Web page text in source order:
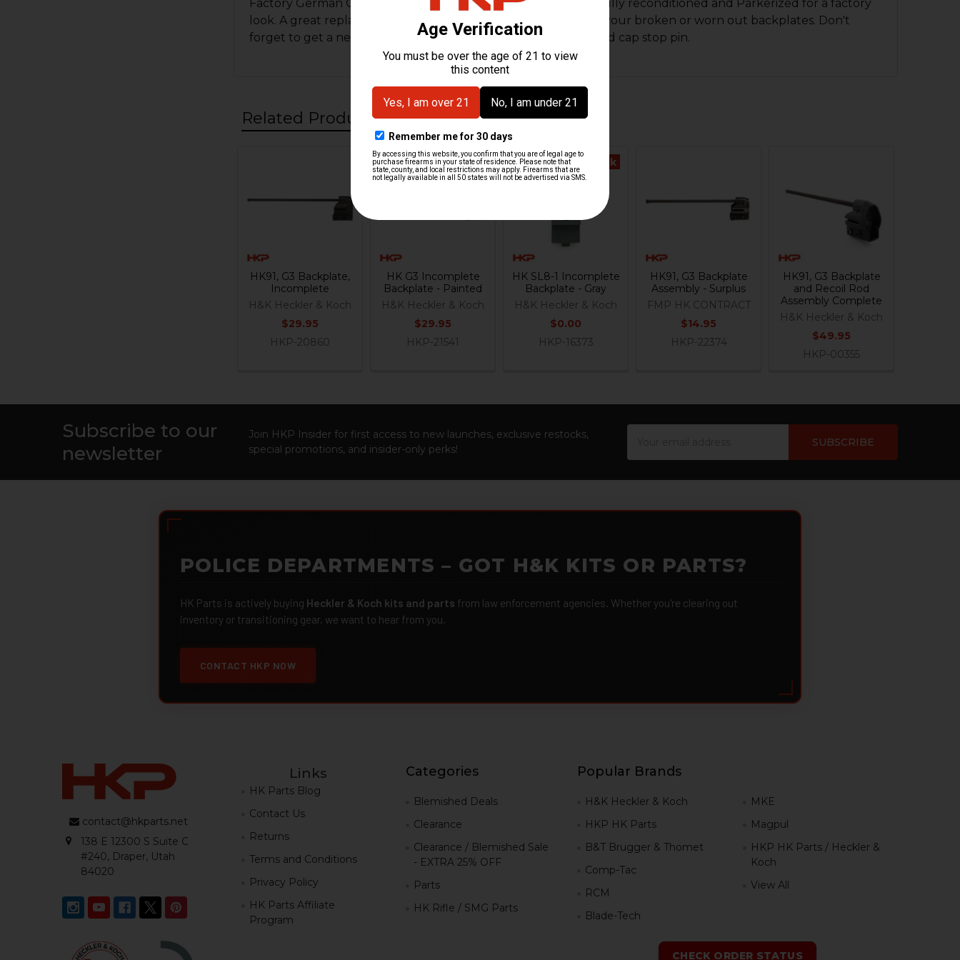
Factory German G3 refinished backplate. This backplate was fully reconditioned and Parkerized for a factory
look. A great replacement or spare to have around to replace your broken or worn out backplates. Don't
forget to get a new recoil spring, nylon guide and recoil rod end cap stop pin.
Related Products
Products
HK91, G3 Backplate,
Incomplete
H&K Heckler & Koch
$29.95
HKP-20860
HK G3 Incomplete
Backplate - Painted
H&K Heckler & Koch
$29.95
HKP-21541
Out Of Stock
HK SL8-1 Incomplete
Backplate - Gray
H&K Heckler & Koch
$0.00
HKP-16373
HK91, G3 Backplate
Assembly - Surplus
FMP HK CONTRACT
$14.95
HKP-22374
HK91, G3 Backplate
and Recoil Rod
Assembly Complete
H&K Heckler & Koch
$49.95
HKP-00355
Subscribe to our
newsletter
Join HKP Insider for first access to new launches, exclusive restocks,
special promotions, and insider-only perks!
POLICE DEPARTMENTS – GOT H&K KITS OR PARTS?
HK Parts is actively buying Heckler & Koch kits and parts from law enforcement agencies. Whether you're clearing out
inventory or transitioning gear, we want to hear from you.
CONTACT HKP NOW
contact@hkparts.net
138 E 12300 S Suite C
#240, Draper, Utah
84020
Links
HK Parts Blog
Contact Us
Returns
Terms and Conditions
Privacy Policy
HK Parts Affiliate
Program
Categories
Blemished Deals
Clearance
Clearance / Blemished Sale
- EXTRA 25% OFF
Parts
HK Rifle / SMG Parts
Popular Brands
H&K Heckler & Koch
HKP HK Parts
B&T Brugger & Thomet
Comp-Tac
RCM
Blade-Tech
MKE
Magpul
HKP HK Parts / Heckler &
Koch
View All
CHECK ORDER STATUS